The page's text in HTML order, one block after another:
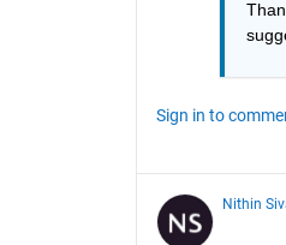
Sign in to
Nithin